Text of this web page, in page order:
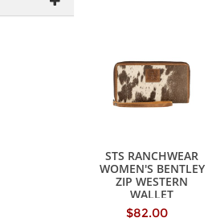
STS RANCHWEAR
WOMEN'S BENTLEY
ZIP WESTERN
WALLET
$82.00